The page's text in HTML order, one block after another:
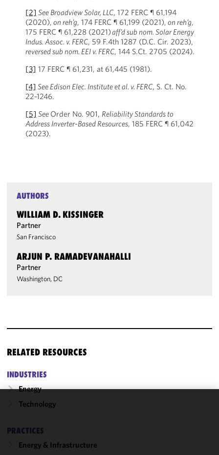
[2] See Broadview Solar, LLC, 172 FERC ¶ 61,194
(2020), on reh’g, 174 FERC ¶ 61,199 (2021), on reh’g,
175 FERC ¶ 61,228 (2021)aff’d sub nom. Solar Energy
Indus. Assoc. v. FERC, 59 F.4th 1287 (D.C. Cir. 2023),
reversed sub nom. EEI v. FERC, 144 S.Ct. 2705 (2024).
[3] 17 FERC ¶ 61,231, at 61,445 (1981).
[4] See Edison Elec. Institute et al. v. FERC, S. Ct. No.
22-1246.
[5] See Order No. 901, Reliability Standards to
Address Inverter-Based Resources, 185 FERC ¶ 61,042
(2023).
AUTHORS
WILLIAM D. KISSINGER
Partner
San Francisco
ARJUN P. RAMADEVANAHALLI
Partner
Washington, DC
RELATED RESOURCES
INDUSTRIES
Energy
Technology
PRACTICES
Energy & Infrastructure
improve the
functionality